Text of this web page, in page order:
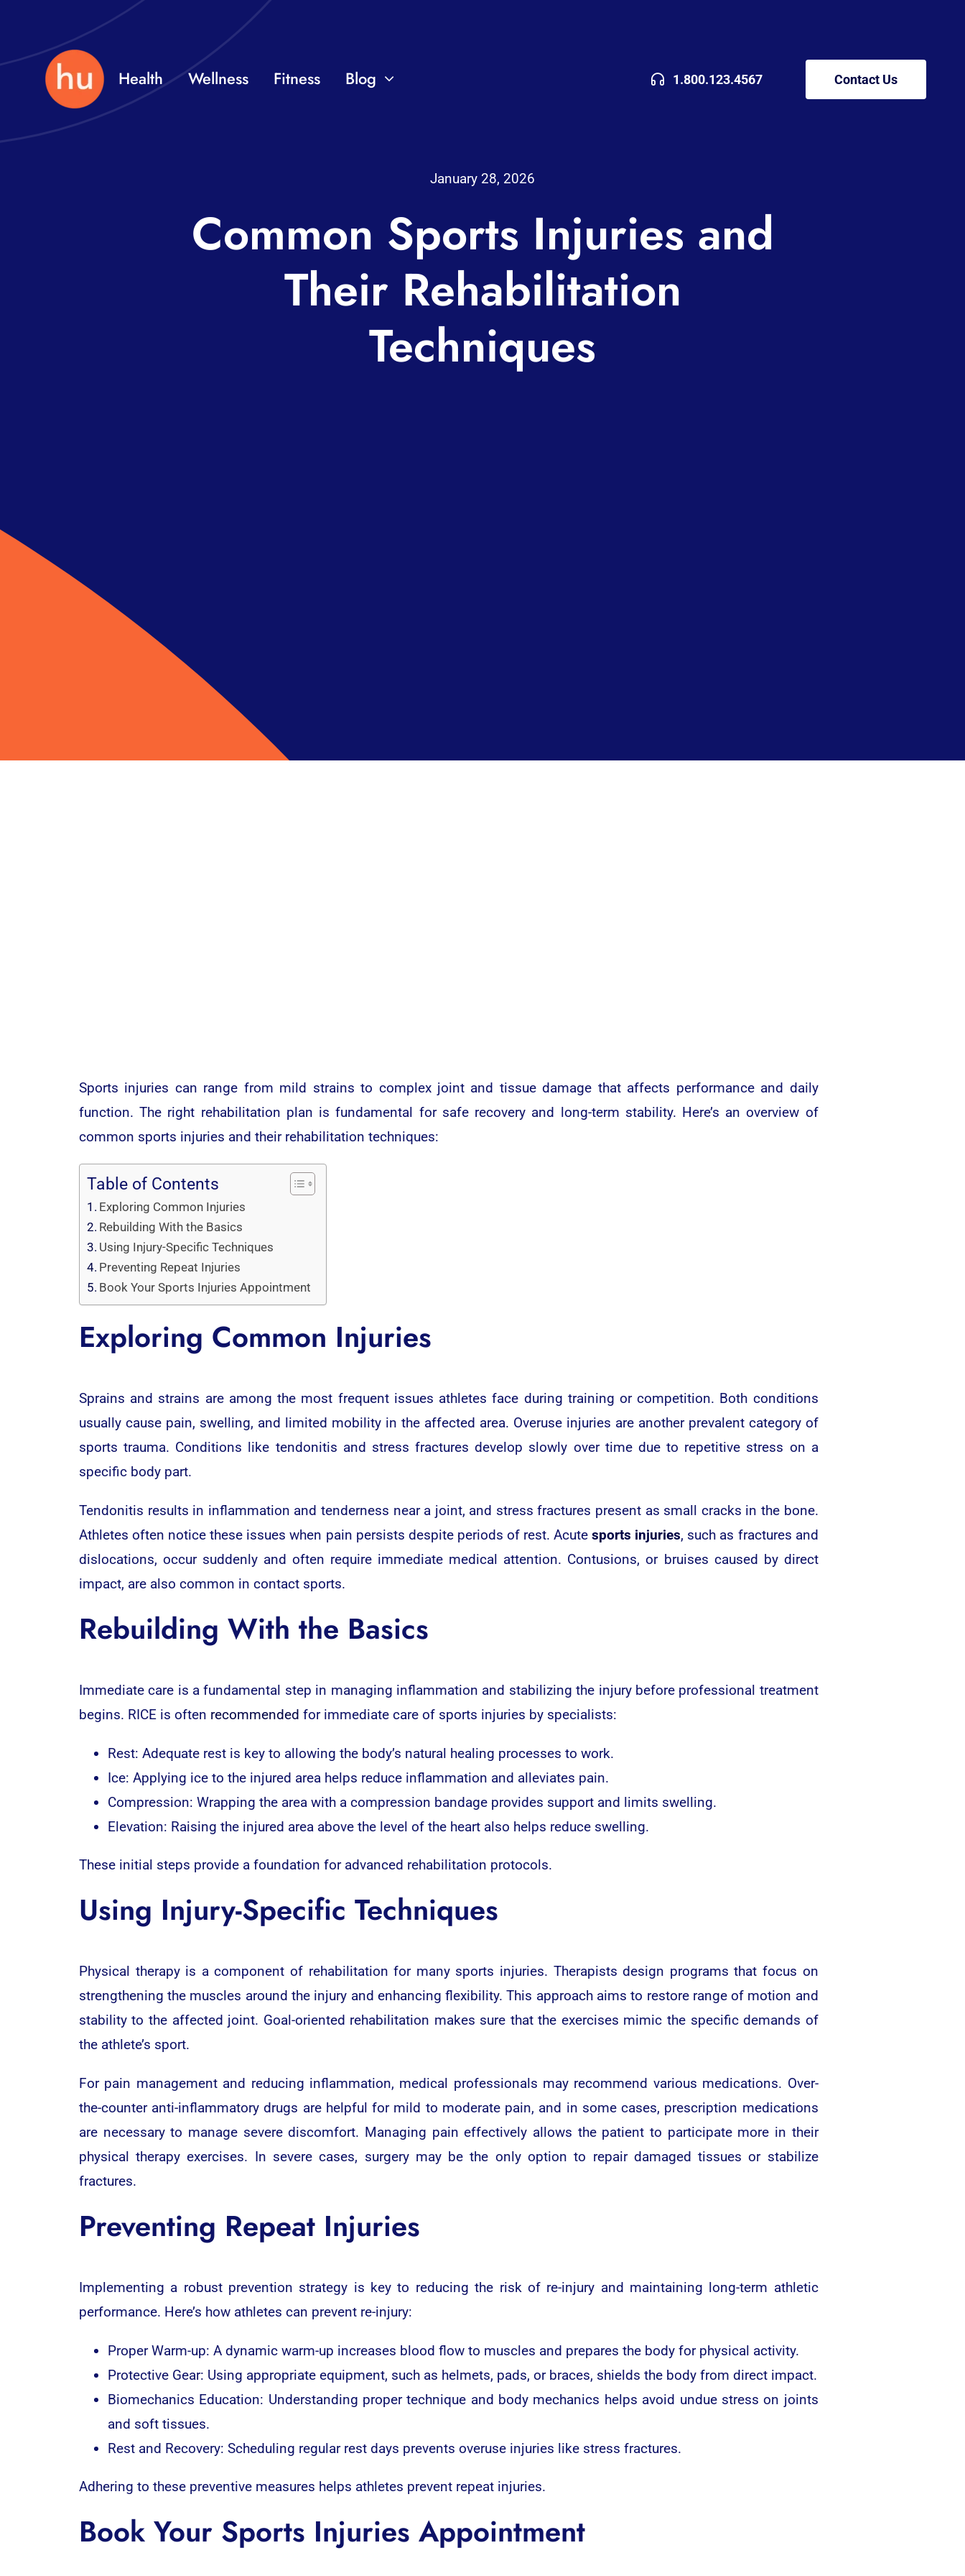
content
Health Wellness Fitness Blog 1.800.123.4567 Contact Us
January 28, 2026
Common Sports Injuries and
Their Rehabilitation
Techniques
Sports injuries can range from mild strains to complex joint and tissue damage that affects performance and daily
function. The right rehabilitation plan is fundamental for safe recovery and long-term stability. Here’s an overview of
common sports injuries and their rehabilitation techniques:
Table of Contents
Exploring Common Injuries
Rebuilding With the Basics
Using Injury-Specific Techniques
Preventing Repeat Injuries
Book Your Sports Injuries Appointment
Exploring Common Injuries
Sprains and strains are among the most frequent issues athletes face during training or competition. Both conditions
usually cause pain, swelling, and limited mobility in the affected area. Overuse injuries are another prevalent category of
sports trauma. Conditions like tendonitis and stress fractures develop slowly over time due to repetitive stress on a
specific body part.
Tendonitis results in inflammation and tenderness near a joint, and stress fractures present as small cracks in the bone.
Athletes often notice these issues when pain persists despite periods of rest. Acutesports injuries, such as fractures and
dislocations, occur suddenly and often require immediate medical attention. Contusions, or bruises caused by direct
impact, are also common in contact sports.
Rebuilding With the Basics
Immediate care is a fundamental step in managing inflammation and stabilizing the injury before professional treatment
begins. RICE is often recommended for immediate care of sports injuries by specialists:
Rest: Adequate rest is key to allowing the body’s natural healing processes to work.
Ice: Applying ice to the injured area helps reduce inflammation and alleviates pain.
Compression: Wrapping the area with a compression bandage provides support and limits swelling.
Elevation: Raising the injured area above the level of the heart also helps reduce swelling.
These initial steps provide a foundation for advanced rehabilitation protocols.
Using Injury-Specific Techniques
Physical therapy is a component of rehabilitation for many sports injuries. Therapists design programs that focus on
strengthening the muscles around the injury and enhancing flexibility. This approach aims to restore range of motion and
stability to the affected joint. Goal-oriented rehabilitation makes sure that the exercises mimic the specific demands of
the athlete’s sport.
For pain management and reducing inflammation, medical professionals may recommend various medications. Over-
the-counter anti-inflammatory drugs are helpful for mild to moderate pain, and in some cases, prescription medications
are necessary to manage severe discomfort. Managing pain effectively allows the patient to participate more in their
physical therapy exercises. In severe cases, surgery may be the only option to repair damaged tissues or stabilize
fractures.
Preventing Repeat Injuries
Implementing a robust prevention strategy is key to reducing the risk of re-injury and maintaining long-term athletic
performance. Here’s how athletes can prevent re-injury:
Proper Warm-up: A dynamic warm-up increases blood flow to muscles and prepares the body for physical activity.
Protective Gear: Using appropriate equipment, such as helmets, pads, or braces, shields the body from direct impact.
Biomechanics Education: Understanding proper technique and body mechanics helps avoid undue stress on joints
and soft tissues.
Rest and Recovery: Scheduling regular rest days prevents overuse injuries like stress fractures.
Adhering to these preventive measures helps athletes prevent repeat injuries.
Book Your Sports Injuries Appointment